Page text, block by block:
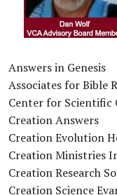
Answers in Genesis
Associates for Bible
Center for Scientific
Creation Answers
Creation Evolution
Creation Ministries
Creation Research
Creation Science